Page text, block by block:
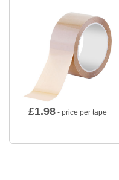
£1.98 - price per tape